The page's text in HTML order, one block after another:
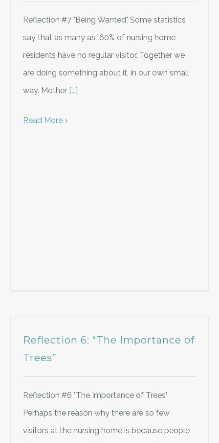
Reflection #7 "Being Wanted" Some statistics
say that as many as 60% of nursing home
residents have no regular visitor. Together we
are doing something about it, in our own small
way. Mother [...]
Read More
Reflection 6: “The Importance of
Trees”
Reflection #6 "The Importance of Trees"
Perhaps the reason why there are so few
visitors at the nursing home is because people